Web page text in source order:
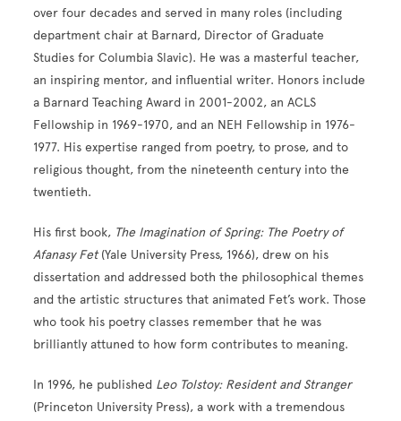
over four decades and served in many roles (including
department chair at Barnard, Director of Graduate
Studies for Columbia Slavic). He was a masterful teacher,
an inspiring mentor, and influential writer. Honors include
a Barnard Teaching Award in 2001-2002, an ACLS
Fellowship in 1969-1970, and an NEH Fellowship in 1976-
1977. His expertise ranged from poetry, to prose, and to
religious thought, from the nineteenth century into the
twentieth.
His first book, The Imagination of Spring: The Poetry of
Afanasy Fet(Yale University Press, 1966), drew on his
dissertation and addressed both the philosophical themes
and the artistic structures that animated Fet’s work. Those
who took his poetry classes remember that he was
brilliantly attuned to how form contributes to meaning.
In 1996, he published Leo Tolstoy: Resident and Stranger
(Princeton University Press), a work with a tremendous